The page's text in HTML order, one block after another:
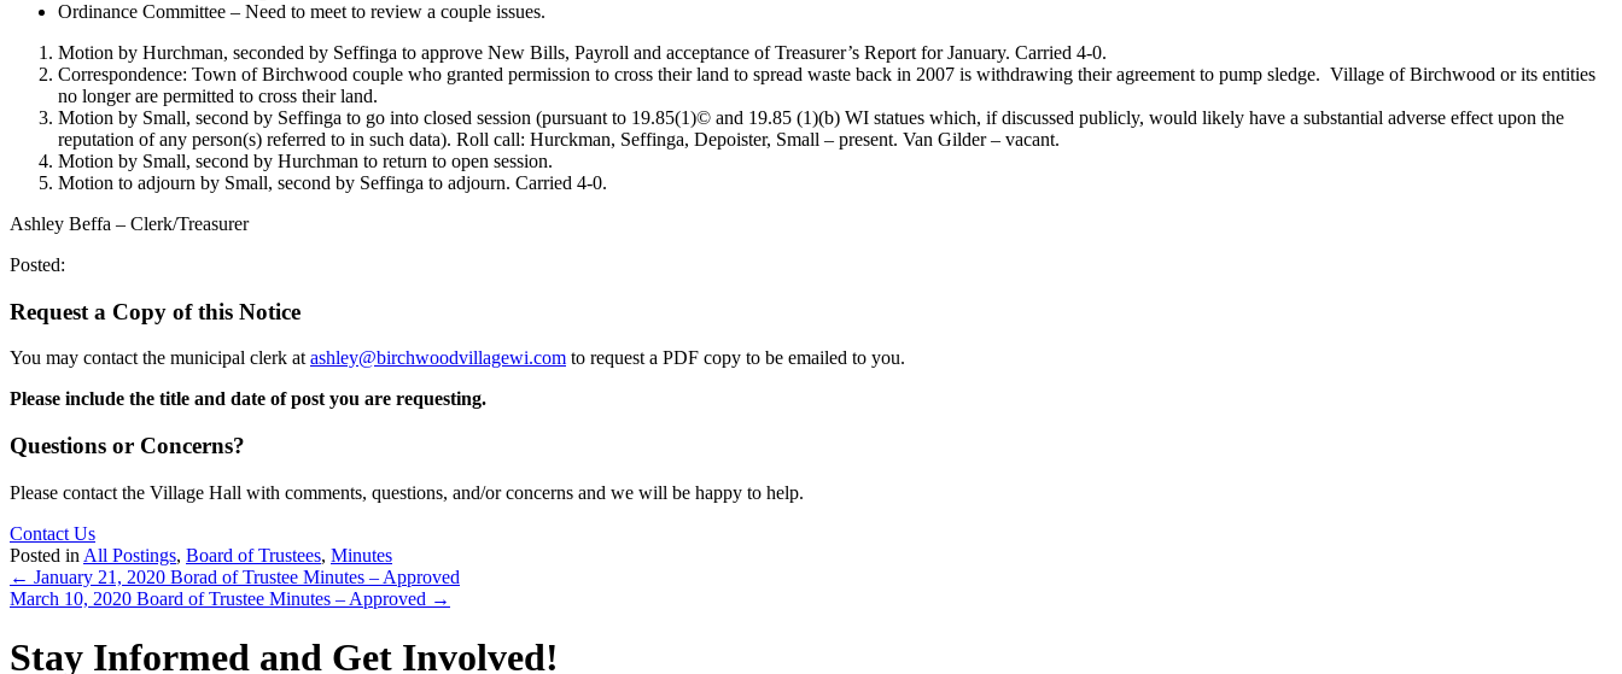
Ordinance Committee – Need to meet to review a couple issues.
Motion by Hurchman, seconded by Seffinga to approve New Bills, Payroll and acceptance of Treasurer’s Report for January. Carried 4-0.
Correspondence: Town of Birchwood couple who granted permission to cross their land to spread waste back in 2007 is withdrawing their agreement to pump sledge. Village of Birchwood or its entities
no longer are permitted to cross their land.
Motion by Small, second by Seffinga to go into closed session (pursuant to 19.85(1)© and 19.85 (1)(b) WI statues which, if discussed publicly, would likely have a substantial adverse effect upon the
reputation of any person(s) referred to in such data). Roll call: Hurckman, Seffinga, Depoister, Small – present. Van Gilder – vacant.
Motion by Small, second by Hurchman to return to open session.
Motion to adjourn by Small, second by Seffinga to adjourn. Carried 4-0.
Ashley Beffa – Clerk/Treasurer
Posted:
Request a Copy of this Notice
You may contact the municipal clerk at ashley@birchwoodvillagewi.com to request a PDF copy to be emailed to you.
Please include the title and date of post you are requesting.
Questions or Concerns?
Please contact the Village Hall with comments, questions, and/or concerns and we will be happy to help.
Contact Us
Posted in All Postings, Board of Trustees, Minutes
Posts
navigation
← January 21, 2020 Borad of Trustee Minutes – Approved
March 10, 2020 Board of Trustee Minutes – Approved →
Stay Informed and Get Involved!